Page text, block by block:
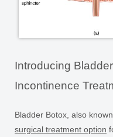
Introducing
Incontinence
Bladder Botox, also
surgical treatment option